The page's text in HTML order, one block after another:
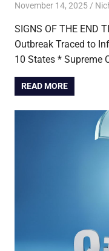
November 14, 2025
SIGNS OF THE END
Outbreak Traced to
10 States * Supreme
READ MORE